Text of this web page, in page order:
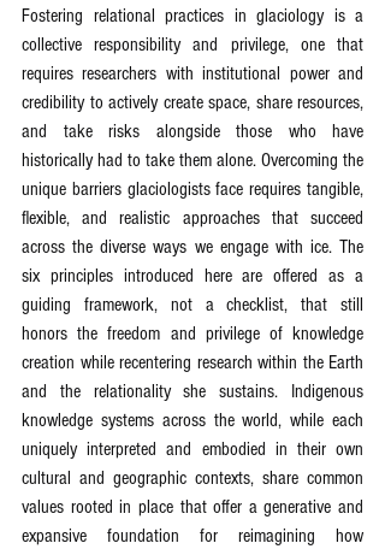
Fostering relational practices in glaciology is a
collective responsibility and privilege, one that
requires researchers with institutional power and
credibility to actively create space, share resources,
and take risks alongside those who have
historically had to take them alone. Overcoming the
unique barriers glaciologists face requires tangible,
flexible, and realistic approaches that succeed
across the diverse ways we engage with ice. The
six principles introduced here are offered as a
guiding framework, not a checklist, that still
honors the freedom and privilege of knowledge
creation while recentering research within the Earth
and the relationality she sustains. Indigenous
knowledge systems across the world, while each
uniquely interpreted and embodied in their own
cultural and geographic contexts, share common
values rooted in place that offer a generative and
expansive foundation for reimagining how